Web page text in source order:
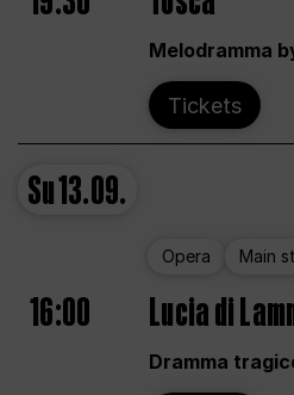
Melodramma
Tickets
Su13.09.
Opera Main
16:00 Lucia di
Dramma